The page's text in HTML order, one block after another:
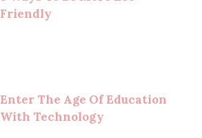
Friendly
Enter The Age Of Education
With Technology